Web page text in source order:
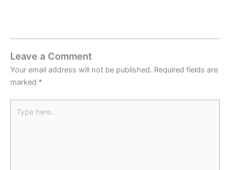
Leave a Comment
Your email address will not be published. Required fields are
marked *
here..